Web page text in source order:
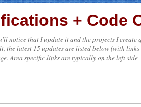
+ Code
notice that I update it and the projects I
the latest 15 updates are listed below (with
Area specific links are typically on the left side